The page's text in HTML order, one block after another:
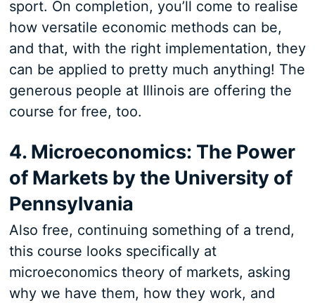
sport. On completion, you’ll come to realise
how versatile economic methods can be,
and that, with the right implementation, they
can be applied to pretty much anything! The
generous people at Illinois are offering the
course for free, too.
4. Microeconomics: The Power
of Markets by the University of
Pennsylvania
Also free, continuing something of a trend,
this course looks specifically at
microeconomics theory of markets, asking
why we have them, how they work, and